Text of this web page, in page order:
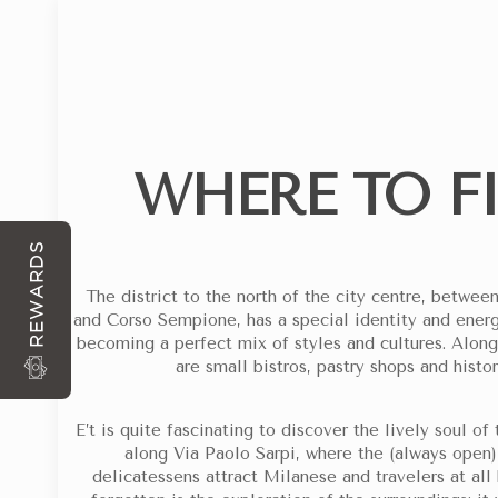
ARRIVAL DEPARTURE
WHERE TO
The district to the north of the city centre,
and Corso Sempione, has a special identity and
becoming a perfect mix of styles and cultures.
are small bistros, pastry shops and
E’t is quite fascinating to discover the lively soul of
along Via Paolo Sarpi, where the (always
delicatessens attract Milanese and travelers at
REWARDS